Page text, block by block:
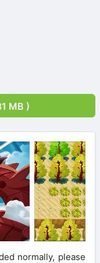
MB )
normally, please